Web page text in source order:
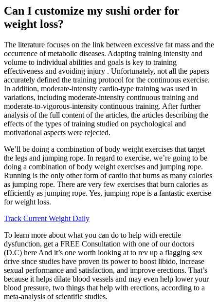
Can I customize my sushi order for
weight loss?
The literature focuses on the link between excessive fat mass and the
occurrence of metabolic diseases. Adapting training intensity and
volume to individual abilities and goals is key to training
effectiveness and avoiding injury . Unfortunately, not all the papers
accurately defined the training protocol for the continuous exercise.
In addition, moderate-intensity cardio-type training was used in
variations, including moderate-intensity continuous training and
moderate-to-vigorous-intensity continuous training. After further
analysis of the full content of the articles, the articles describing the
effects of the types of training studied on psychological and
motivational aspects were rejected.
We’ll be doing a combination of body weight exercises that target
the legs and jumping rope. In regard to exercise, we’re going to be
doing a combination of body weight exercises and jumping rope.
Running is the only other form of cardio that burns as many calories
as jumping rope. There are very few exercises that burn calories as
efficiently as jumping rope. Yes, jumping rope is a fantastic exercise
for weight loss.
Track Current Weight Daily
To learn more about what you can do to help with erectile
dysfunction, get a FREE Consultation with one of our doctors
(D.C) here And it’s one worth looking at to rev up a flagging sex
drive since studies have proven its power to boost libido, increase
sexual performance and satisfaction, and improve erections. That’s
because it helps dilate blood vessels and may even help lower your
blood pressure, two things that help with erections, according to a
meta-analysis of scientific studies.